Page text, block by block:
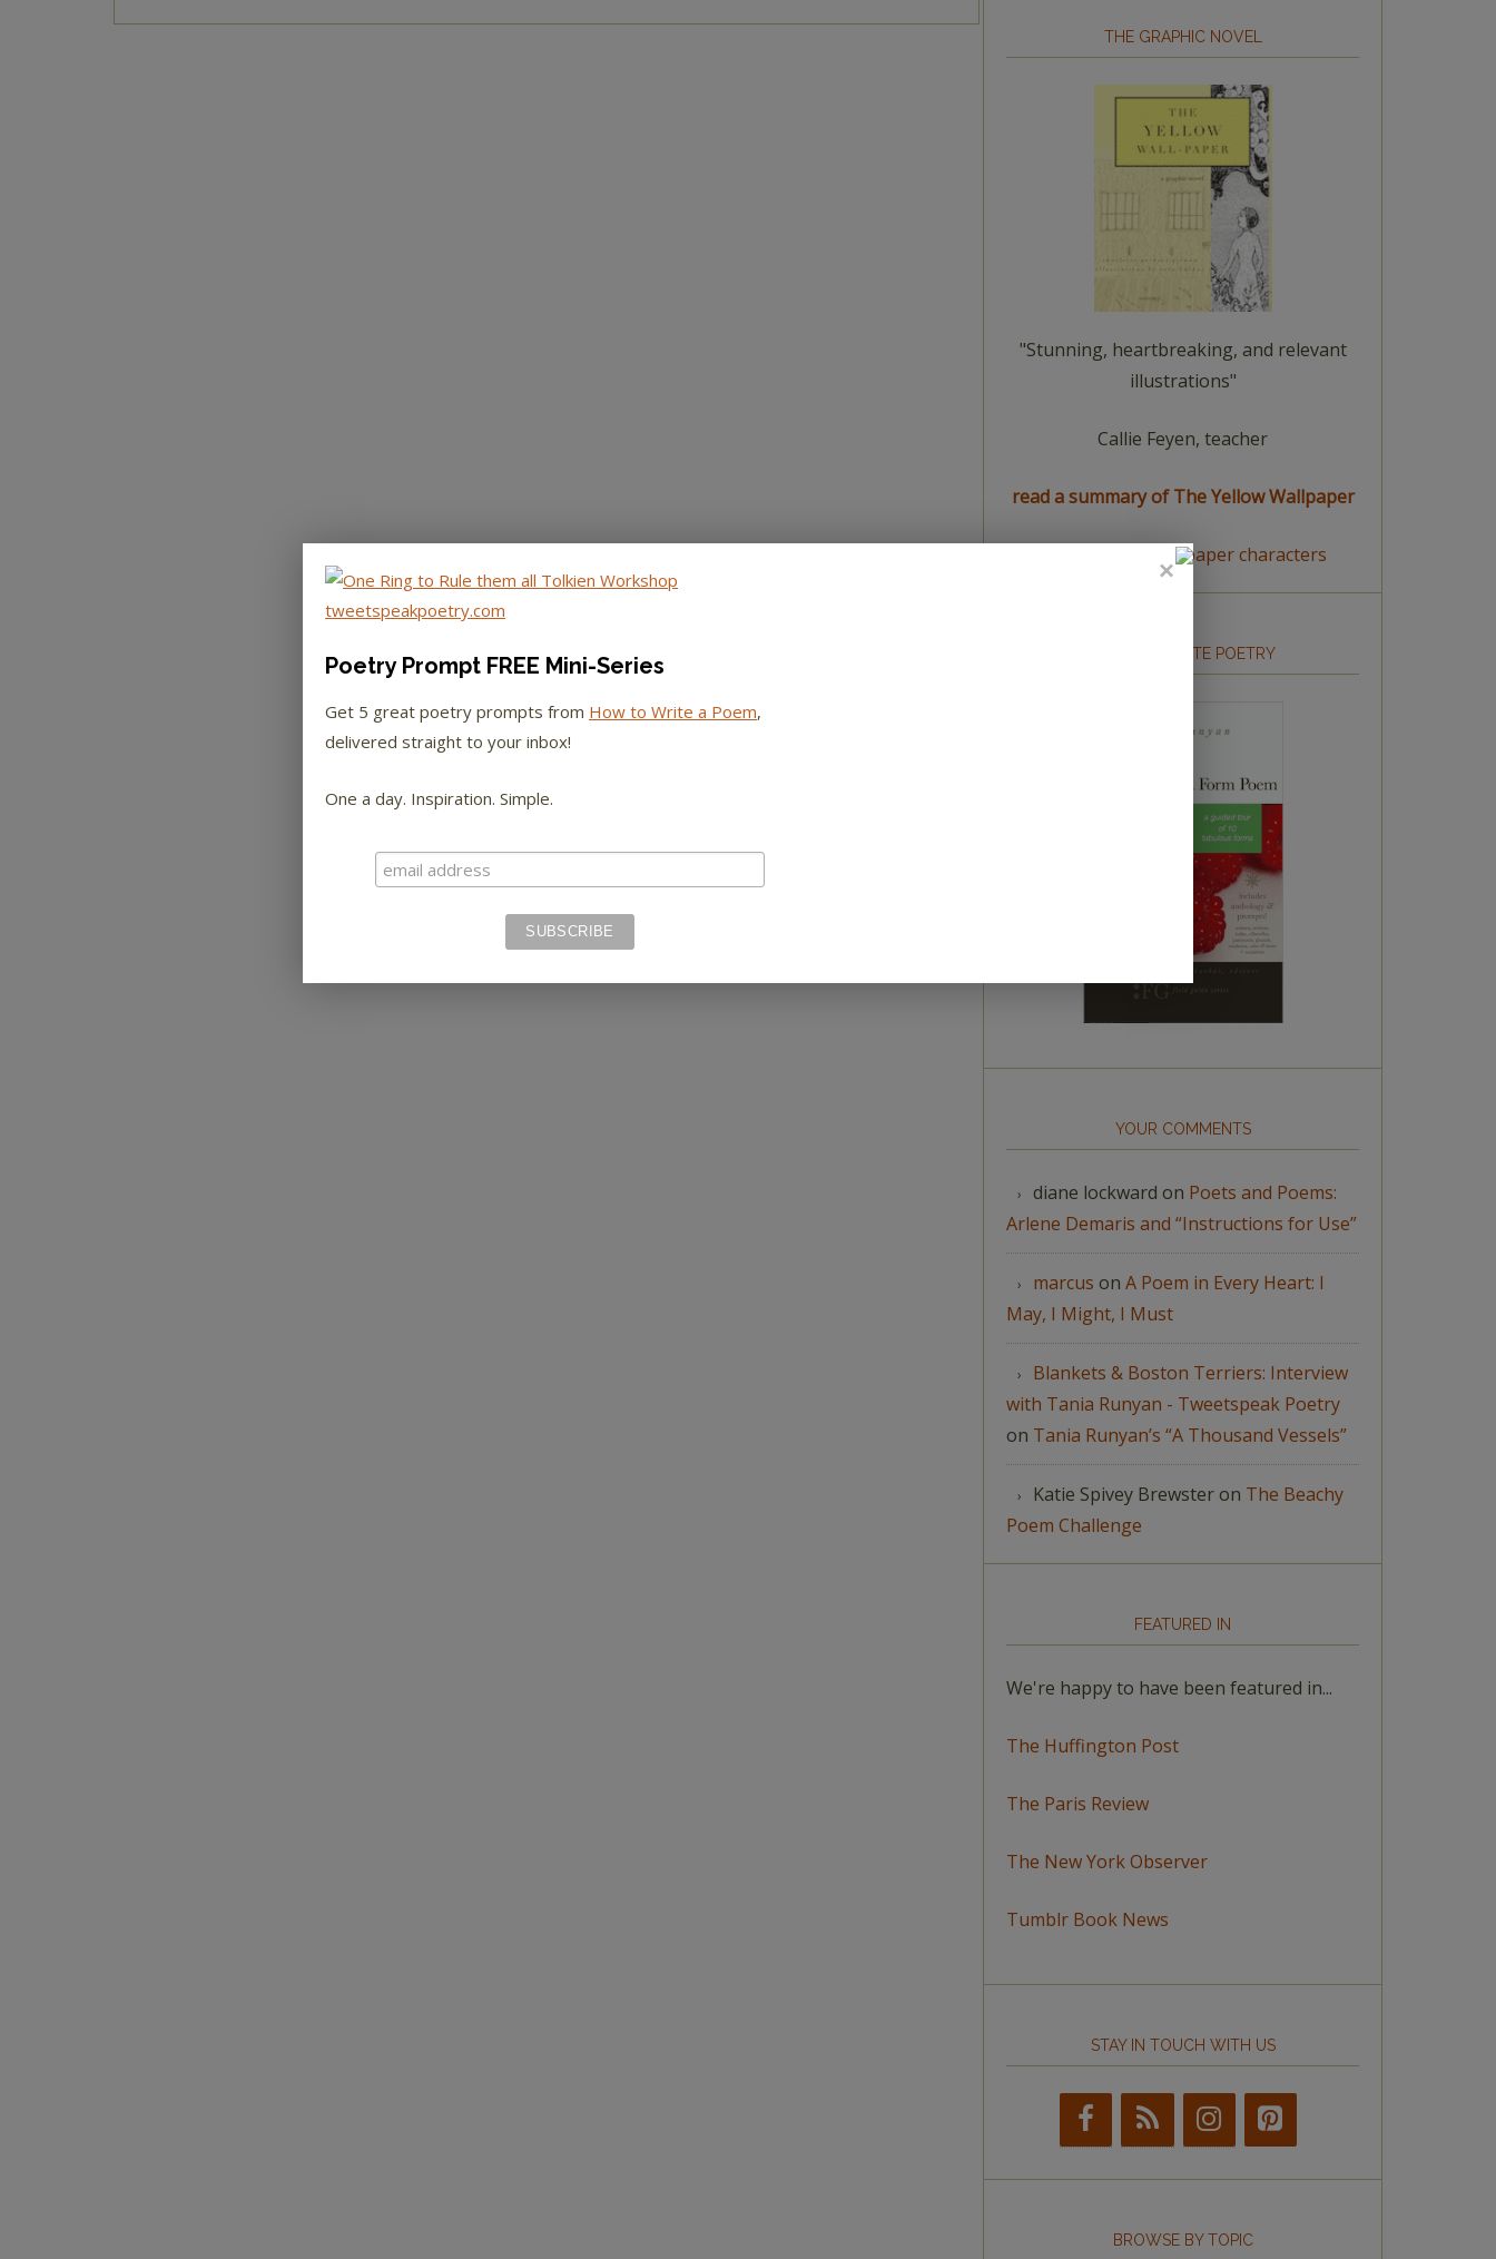
THE GRAPHIC NOVEL
"Stunning, heartbreaking, and relevant
illustrations"
Callie Feyen, teacher
read a summary of The Yellow Wallpaper
meet The Yellow Wallpaper characters
HOW TO WRITE POETRY
YOUR COMMENTS
diane lockward on Poets and Poems:
Arlene Demaris and “Instructions for Use”
marcus on A Poem in Every Heart: I
May, I Might, I Must
Blankets & Boston Terriers: Interview
with Tania Runyan - Tweetspeak Poetry
on Tania Runyan’s “A Thousand Vessels”
Katie Spivey Brewsteron The Beachy
Poem Challenge
FEATURED IN
We're happy to have been featured in...
The Huffington Post
The Paris Review
The New York Observer
Tumblr Book News
STAY IN TOUCH WITH US
BROWSE BY TOPIC
Poetry Prompt FREE Mini-Series
Get 5 great poetry prompts from How to Write a Poem,
delivered straight to your inbox!
One a day. Inspiration. Simple.